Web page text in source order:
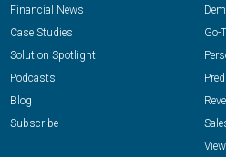
Financial News
Case Studies
Solution Spotlight
Podcasts
Blog
Subscribe
Go-